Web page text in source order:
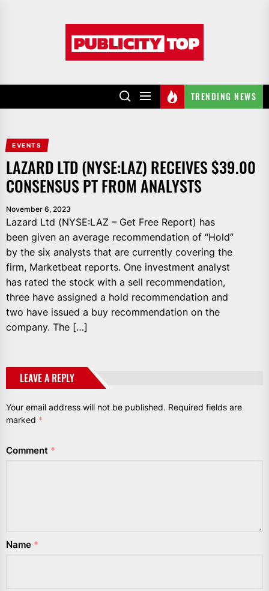
TRENDING NEWS
EVENTS
LAZARD LTD (NYSE:LAZ) RECEIVES $39.00
CONSENSUS PT FROM ANALYSTS
November 6, 2023
Lazard Ltd (NYSE:LAZ – Get Free Report) has
been given an average recommendation of “Hold”
by the six analysts that are currently covering the
firm, Marketbeat reports. One investment analyst
has rated the stock with a sell recommendation,
three have assigned a hold recommendation and
two have issued a buy recommendation on the
company. The […]
LEAVE A REPLY
Your email address will not be published. Required fields are
marked *
Comment *
Name *